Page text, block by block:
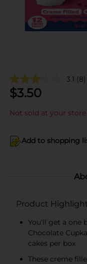
3.1 (8)
$3.50
Not sold at your store
Add to shopping
Product
You'll get a one
Chocolate
cakes per box
These creme